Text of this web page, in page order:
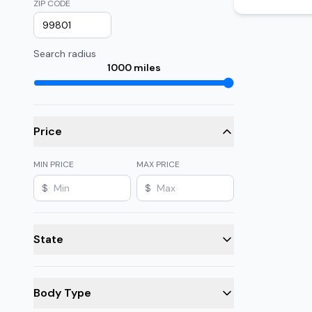
ZIP CODE
Search radius
1000miles
Price
MIN PRICE
$
MAX PRICE
$
State
Body Type